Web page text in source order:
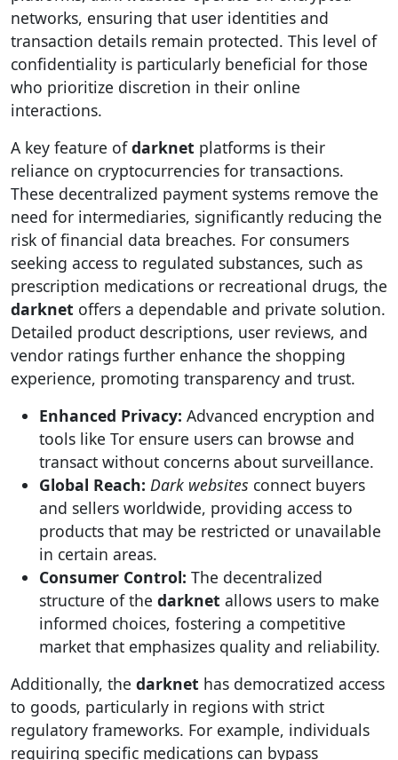
networks, ensuring that user identities and
transaction details remain protected. This level of
confidentiality is particularly beneficial for those
who prioritize discretion in their online
interactions.
A key feature ofdarknet platforms is their
reliance on cryptocurrencies for transactions.
These decentralized payment systems remove the
need for intermediaries, significantly reducing the
risk of financial data breaches. For consumers
seeking access to regulated substances, such as
prescription medications or recreational drugs, the
darknet offers a dependable and private solution.
Detailed product descriptions, user reviews, and
vendor ratings further enhance the shopping
experience, promoting transparency and trust.
Enhanced Privacy: Advanced encryption and
tools like Tor ensure users can browse and
transact without concerns about surveillance.
Global Reach: Dark websites connect buyers
and sellers worldwide, providing access to
products that may be restricted or unavailable
in certain areas.
Consumer Control: The decentralized
structure of the darknet allows users to make
informed choices, fostering a competitive
market that emphasizes quality and reliability.
Additionally, the darknet has democratized access
to goods, particularly in regions with strict
regulatory frameworks. For example, individuals
requiring specific medications can bypass